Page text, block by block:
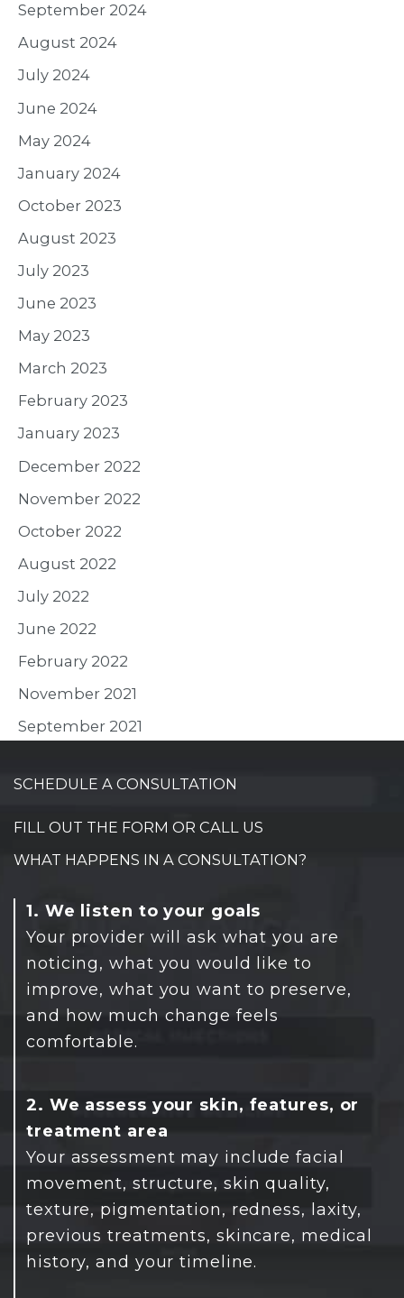
September 2024
August 2024
July 2024
June 2024
May 2024
January 2024
October 2023
August 2023
July 2023
June 2023
May 2023
March 2023
February 2023
January 2023
December 2022
November 2022
October 2022
August 2022
July 2022
June 2022
February 2022
November 2021
September 2021
SCHEDULE A CONSULTATION
FILL OUT THE FORM OR CALL US
WHAT HAPPENS IN A CONSULTATION?
1. We listen to your goals
Your provider will ask what you are
noticing, what you would like to
improve, what you want to preserve,
and how much change feels
comfortable.
2. We assess your skin, features, or
treatment area
Your assessment may include facial
movement, structure, skin quality,
texture, pigmentation, redness, laxity,
previous treatments, skincare, medical
history, and your timeline.